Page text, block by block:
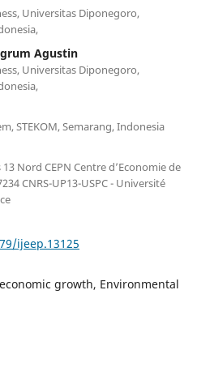
Universitas Diponegoro,
Agustin
Universitas Diponegoro,
STEKOM, Semarang, Indonesia
Nord CEPN Centre d’Economie de
CNRS-UP13-USPC - Université
ijeep.13125
growth, Environmental